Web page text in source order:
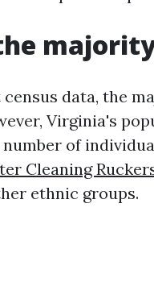
data, the
Virginia's
of
Cleaning
ethnic groups.